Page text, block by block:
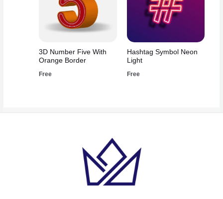
3D Number Five With
Orange Border
Free
Hashtag Symbol Neon
Light
Free